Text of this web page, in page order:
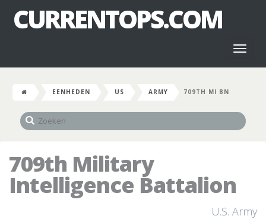
CURRENTOPS.COM
EENHEDEN US ARMY 709TH MI BN
709th Military
Intelligence Battalion
U.S. Army